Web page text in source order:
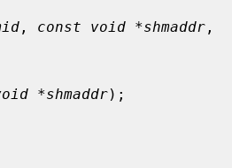
, const void *shmaddr
*shmaddr);